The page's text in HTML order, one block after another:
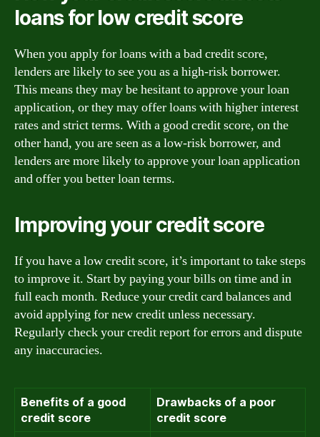
loans for low credit score
When you apply for loans with a bad credit score,
lenders are likely to see you as a high-risk borrower.
This means they may be hesitant to approve your loan
application, or they may offer loans with higher interest
rates and strict terms. With a good credit score, on the
other hand, you are seen as a low-risk borrower, and
lenders are more likely to approve your loan application
and offer you better loan terms.
Improving your credit score
If you have a low credit score, it’s important to take steps
to improve it. Start by paying your bills on time and in
full each month. Reduce your credit card balances and
avoid applying for new credit unless necessary.
Regularly check your credit report for errors and dispute
any inaccuracies.
Benefits of a good
credit score
Drawbacks of a poor
credit score